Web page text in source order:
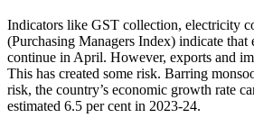
Indicators like GST collection, electricity
(Purchasing Managers Index) indicate
continue in April. However, exports and
This has created some risk. Barring
risk, the country’s economic growth rate
estimated 6.5 per cent in 2023-24.